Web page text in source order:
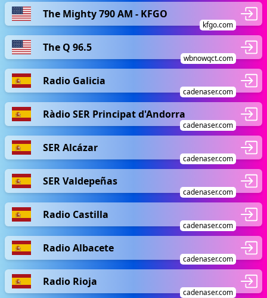
The Mighty 790 AM - KFGO
kfgo.com
The Q 96.5
wbnowqct.com
Radio Galicia
cadenaser.com
Ràdio SER Principat d'Andorra
cadenaser.com
SER Alcázar
cadenaser.com
SER Valdepeñas
cadenaser.com
Radio Castilla
cadenaser.com
Radio Albacete
cadenaser.com
Radio Rioja
cadenaser.com